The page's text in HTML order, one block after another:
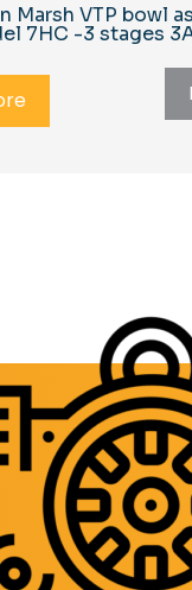
Marsh VTP bowl
7HC -3 stages